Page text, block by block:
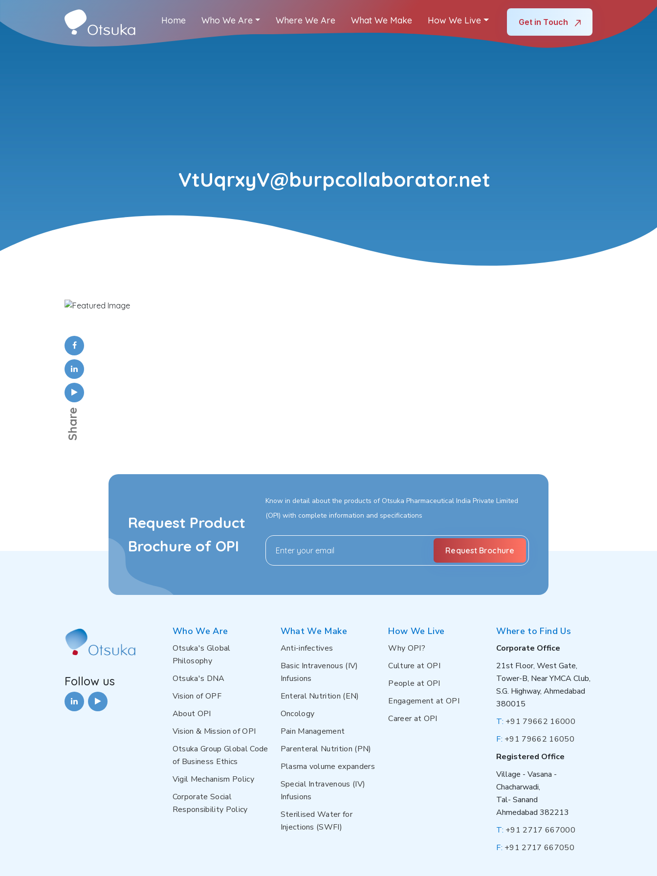
Home Who We Are Where We Are What We Make How We Live Get in Touch
VtUqrxyV@burpcollaborator.net
Share
Request Product
Brochure of OPI
Know in detail about the products of Otsuka Pharmaceutical India Private Limited
(OPI) with complete information and specifications
Follow us
Who We Are
Otsuka's Global
Philosophy
Otsuka's DNA
Vision of OPF
About OPI
Vision & Mission of OPI
Otsuka Group Global Code
of Business Ethics
Vigil Mechanism Policy
Corporate Social
Responsibility Policy
What We Make
Anti-infectives
Basic Intravenous (IV)
Infusions
Enteral Nutrition (EN)
Oncology
Pain Management
Parenteral Nutrition (PN)
Plasma volume expanders
Special Intravenous (IV)
Infusions
Sterilised Water for
Injections (SWFI)
How We Live
Why OPI?
Culture at OPI
People at OPI
Engagement at OPI
Career at OPI
Where to Find Us
Corporate Office
21st Floor, West Gate,
Tower-B, Near YMCA Club,
S.G. Highway, Ahmedabad
380015
T: +91 79662 16000
F: +91 79662 16050
Registered Office
Village - Vasana -
Chacharwadi,
Tal- Sanand
Ahmedabad 382213
T: +91 2717 667000
F: +91 2717 667050